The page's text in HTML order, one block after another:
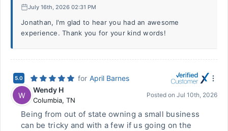
July 16th, 2026 02:31 PM
Jonathan, I'm glad to hear you had an awesome
experience. Thank you for your kind words!
5.0 for April Barnes
W
Wendy H
Columbia, TN
Posted on Jul 10th, 2026
Being from out of state owning a small business
can be tricky and with a few if us going on the